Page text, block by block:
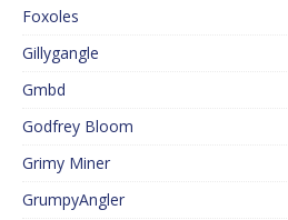
Foxoles
Gillygangle
Gmbd
Godfrey Bloom
Grimy Miner
GrumpyAngler